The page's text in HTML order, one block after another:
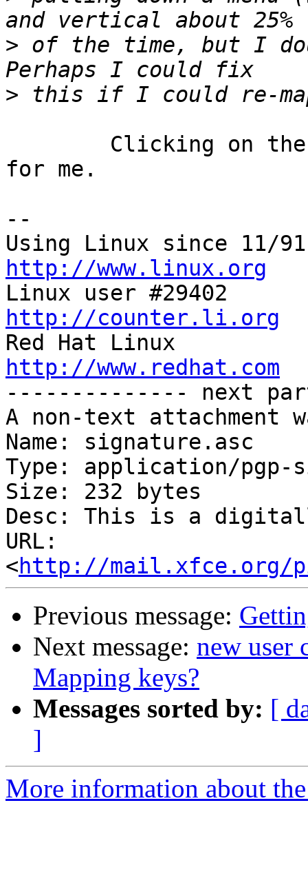
> of the time, but I
>
for me.
--
http://www.linux.org
http://counter.li.org
http://www.redhat.com
-------------- next
A non-text attachment
Name: signature.asc
Type: application/pgp-
Size: 232 bytes
Desc: This is a
URL:
<http://mail.xfce.org/
Previous message:
Next message: new user
Mapping keys?
Messages sorted by: [
]
More information about